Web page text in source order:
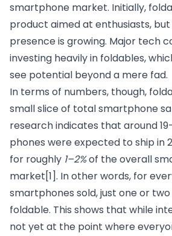
smartphone market. Initially,
product aimed at enthusiasts,
presence is growing. Major tech
investing heavily in foldables,
see potential beyond a mere fad.
In terms of numbers, though,
small slice of total smartphone
research indicates that around
phones were expected to ship in
for roughly 1–2%of the overall
market[1]. In other words, for
smartphones sold, just one or
foldable. This shows that while
not yet at the point where